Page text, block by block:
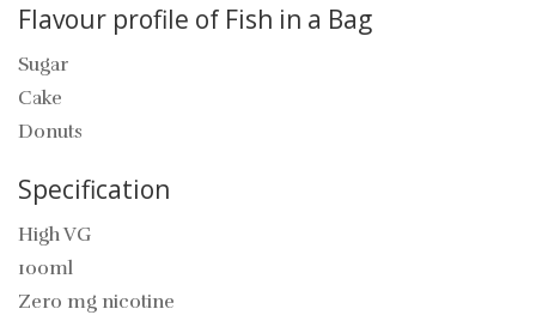
Flavour profile of Fish in a Bag
Sugar
Cake
Donuts
Specification
High VG
100ml
Zero mg nicotine